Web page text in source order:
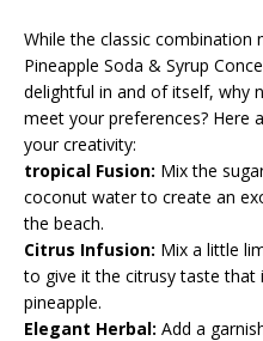
While the classic
Pineapple Soda & Syrup
delightful in and of itself, why
meet your preferences? Here
your creativity:
tropical Fusion: Mix the
coconut water to create an
the beach.
Citrus Infusion: Mix a little
to give it the citrusy taste
pineapple.
Elegant Herbal: Add a